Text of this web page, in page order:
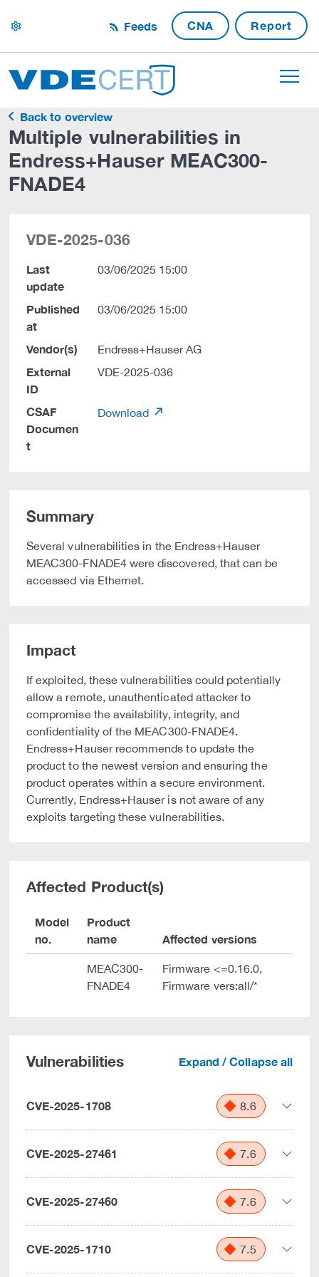
settings Feeds CNA Report
Back to overview
Multiple vulnerabilities in
Endress+Hauser MEAC300-
FNADE4
VDE-2025-036
Last
update
03/06/2025 15:00
Published
at
03/06/2025 15:00
Vendor(s) Endress+Hauser AG
External
ID
VDE-2025-036
CSAF
Documen
t
Download
Summary
Several vulnerabilities in the Endress+Hauser
MEAC300-FNADE4 were discovered, that can be
accessed via Ethernet.
Impact
If exploited, these vulnerabilities could potentially
allow a remote, unauthenticated attacker to
compromise the availability, integrity, and
confidentiality of the MEAC300-FNADE4.
Endress+Hauser recommends to update the
product to the newest version and ensuring the
product operates within a secure environment.
Currently, Endress+Hauser is not aware of any
exploits targeting these vulnerabilities.
Affected Product(s)
Model
no.
Product
name
Affected versions
MEAC300-
FNADE4
Firmware <=0.16.0,
Firmware vers:all/*
Vulnerabilities Expand / Collapse all
CVE-2025-1708 8.6
CVE-2025-27461 7.6
CVE-2025-27460 7.6
CVE-2025-1710 7.5